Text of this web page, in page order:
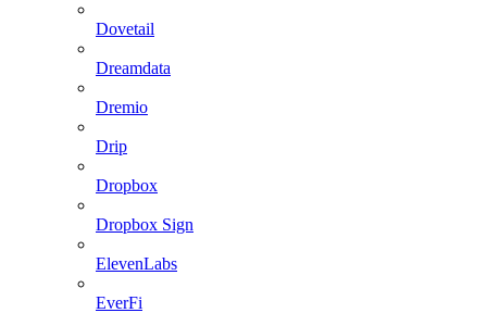
Dovetail
Dreamdata
Dremio
Drip
Dropbox
Dropbox Sign
ElevenLabs
EverFi